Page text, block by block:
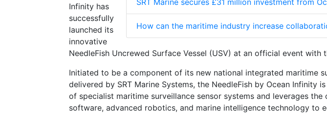
SRT Marine secures £31 million investment from
How can the maritime industry increase
Infinity has
successfully
launched its
innovative
NeedleFish Uncrewed Surface Vessel (USV) at an official event with
Initiated to be a component of its new national integrated maritime
delivered by SRT Marine Systems, the NeedleFish by Ocean Infinity
of specialist maritime surveillance sensor systems and leverages the
software, advanced robotics, and marine intelligence technology to